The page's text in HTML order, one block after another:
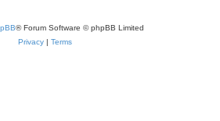
® Forum Software © phpBB Limited
Privacy| Terms